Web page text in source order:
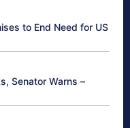
to End Need for US
Senator Warns –